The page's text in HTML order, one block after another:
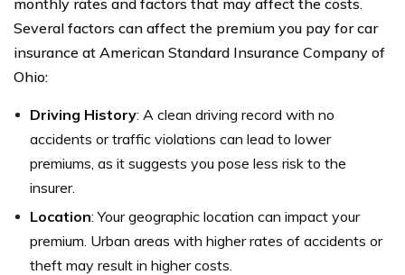
monthly rates and factors that may affect the costs.
Several factors can affect the premium you pay for car
insurance at American Standard Insurance Company of
Ohio:
Driving History: A clean driving record with no
accidents or traffic violations can lead to lower
premiums, as it suggests you pose less risk to the
insurer.
Location: Your geographic location can impact your
premium. Urban areas with higher rates of accidents or
theft may result in higher costs.